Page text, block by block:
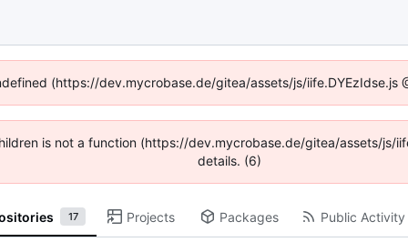
(https://dev.mycrobase.de/gitea/assets/js/iife.DYEzIdse.js
is not a function (https://dev.mycrobase.de/gitea/assets/js/
details. (6)
17 Projects Packages Public Activity